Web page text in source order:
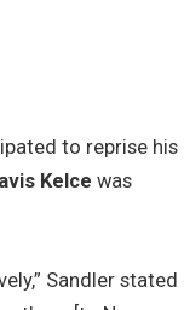
to reprise his
Kelce was
Sandler stated